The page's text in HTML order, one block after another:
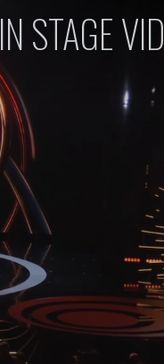
STAGE